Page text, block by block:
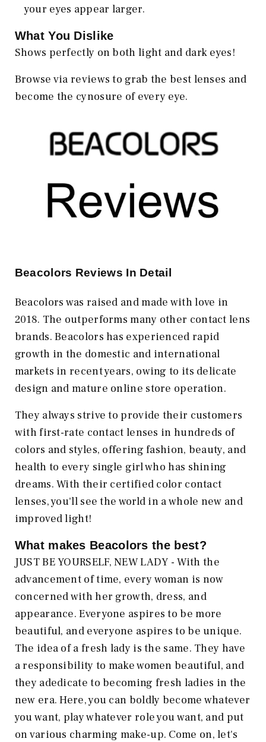
your eyes appear larger.
What You Dislike
Shows perfectly on both light and dark eyes!
Browse via reviews to grab the best lenses and
become the cynosure of every eye.
Beacolors Reviews In Detail
Beacolors was raised and made with love in
2018. The outperforms many other contact lens
brands. Beacolors has experienced rapid
growth in the domestic and international
markets in recent years, owing to its delicate
design and mature online store operation.
They always strive to provide their customers
with first-rate contact lenses in hundreds of
colors and styles, offering fashion, beauty, and
health to every single girl who has shining
dreams. With their certified color contact
lenses, you'll see the world in a whole new and
improved light!
What makes Beacolors the best?
JUST BE YOURSELF, NEW LADY - With the
advancement of time, every woman is now
concerned with her growth, dress, and
appearance. Everyone aspires to be more
beautiful, and everyone aspires to be unique.
The idea of a fresh lady is the same. They have
a responsibility to make women beautiful, and
they adedicate to becoming fresh ladies in the
new era. Here, you can boldly become whatever
you want, play whatever role you want, and put
on various charming make-up. Come on, let's